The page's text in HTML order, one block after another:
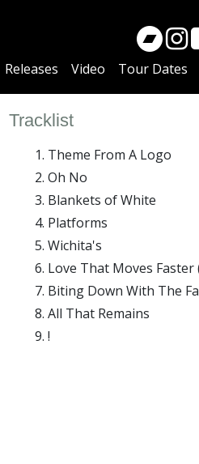
Releases Video Tour Dates
Tracklist
Theme From A Logo
Oh No
Blankets of White
Platforms
Wichita's
Love That Moves Faster
Biting Down With The
All That Remains
!